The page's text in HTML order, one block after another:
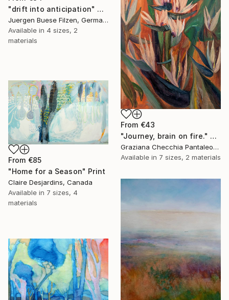
"drift into anticipation" Print
Juergen Buese Filzen, Germany
Available in 4 sizes, 2
materials
From €43
"Journey, brain on fire." Print
Graziana Checchia Pantaleone, Italy
Available in 7 sizes, 2 materials
From €85
"Home for a Season" Print
Claire Desjardins, Canada
Available in 7 sizes, 4
materials